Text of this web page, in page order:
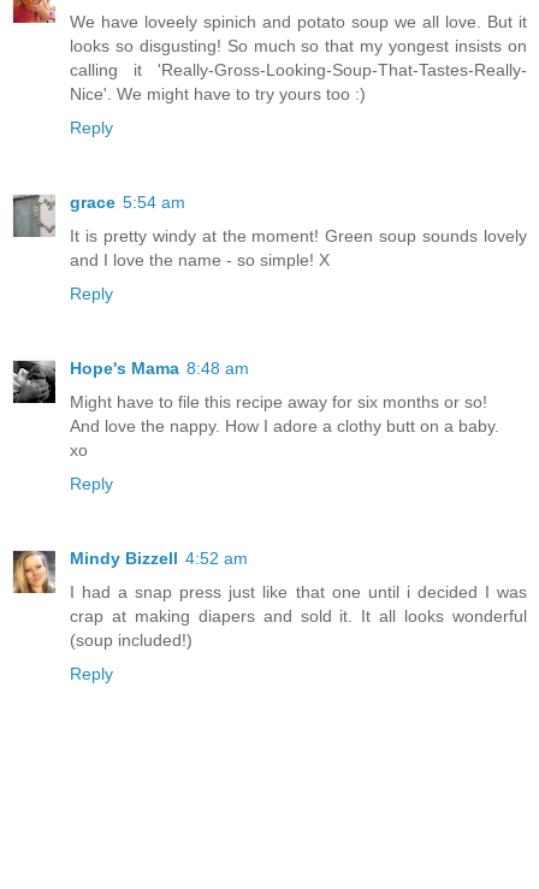
We have loveely spinich and potato soup we all love. But it
looks so disgusting! So much so that my yongest insists on
calling it 'Really-Gross-Looking-Soup-That-Tastes-Really-
Nice'. We might have to try yours too :)
Reply
grace 5:54 am
It is pretty windy at the moment! Green soup sounds lovely
and I love the name - so simple! X
Reply
Hope's Mama 8:48 am
Might have to file this recipe away for six months or so!
And love the nappy. How I adore a clothy butt on a baby.
xo
Reply
Mindy Bizzell 4:52 am
I had a snap press just like that one until i decided I was
crap at making diapers and sold it. It all looks wonderful
(soup included!)
Reply